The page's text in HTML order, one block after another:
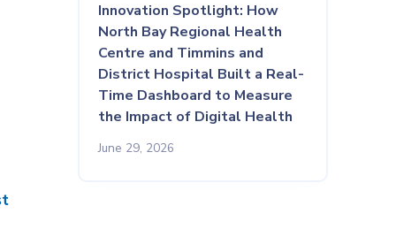
Innovation Spotlight: How
North Bay Regional Health
Centre and Timmins and
District Hospital Built a Real-
Time Dashboard to Measure
the Impact of Digital Health
June 29, 2026